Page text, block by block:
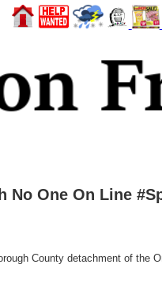
No One On Line
County detachment of the